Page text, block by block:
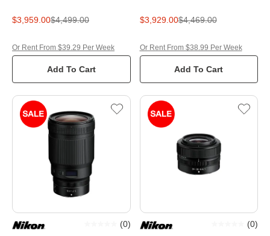
$3,959.00$4,499.00
Add To Cart
Or Rent From $39.29 Per Week
$3,929.00$4,469.00
Add To Cart
Or Rent From $38.99 Per Week
(0) (0)